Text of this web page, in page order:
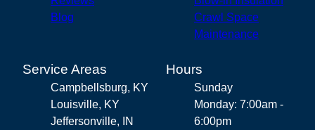
Blog
Crawl Space
Maintenance
Service Areas
Campbellsburg, KY
Louisville, KY
Jeffersonville, IN
Hours
Sunday
Monday: 7:00am -
6:00pm